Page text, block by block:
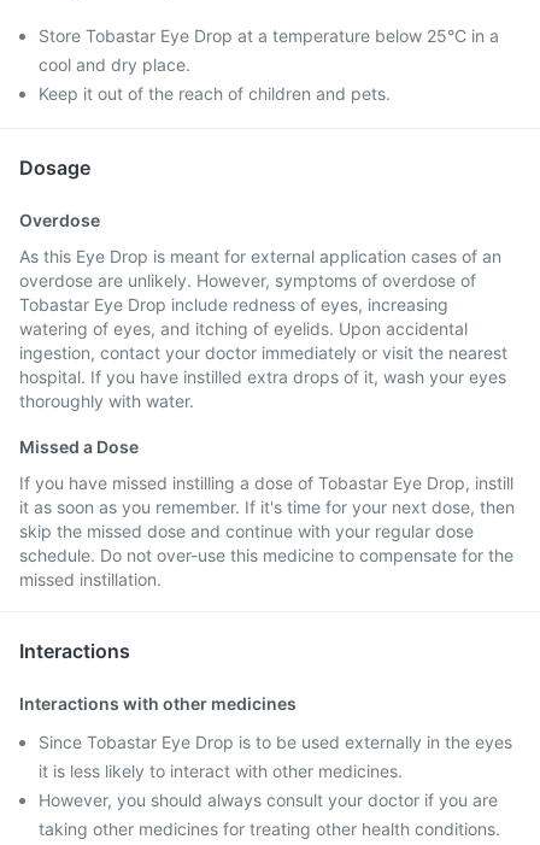
Store Tobastar Eye Drop at a temperature below 25°C in a
cool and dry place.
Keep it out of the reach of children and pets.
Dosage
Overdose
As this Eye Drop is meant for external application cases of an
overdose are unlikely. However, symptoms of overdose of
Tobastar Eye Drop include redness of eyes, increasing
watering of eyes, and itching of eyelids. Upon accidental
ingestion, contact your doctor immediately or visit the nearest
hospital. If you have instilled extra drops of it, wash your eyes
thoroughly with water.
Missed a Dose
If you have missed instilling a dose of Tobastar Eye Drop, instill
it as soon as you remember. If it's time for your next dose, then
skip the missed dose and continue with your regular dose
schedule. Do not over-use this medicine to compensate for the
missed instillation.
Interactions
Interactions with other medicines
Since Tobastar Eye Drop is to be used externally in the eyes
it is less likely to interact with other medicines.
However, you should always consult your doctor if you are
taking other medicines for treating other health conditions.